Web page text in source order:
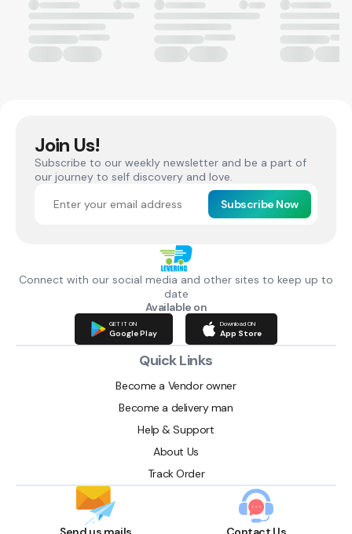
Join Us!
Subscribe to our weekly newsletter and be a part of
our journey to self discovery and love.
Subscribe Now
Connect with our social media and other sites to keep up to
date
Available on
GET IT ON
Google Play
Download ON
App Store
Quick Links
Become a Vendor owner
Become a delivery man
Help & Support
About Us
Track Order